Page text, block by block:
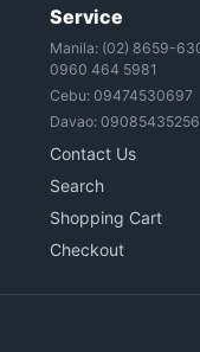
Service
Manila: (02) 8659-
0960 464 5981
Cebu: 09474530697
Davao: 09085435256
Contact Us
Search
Shopping Cart
Checkout